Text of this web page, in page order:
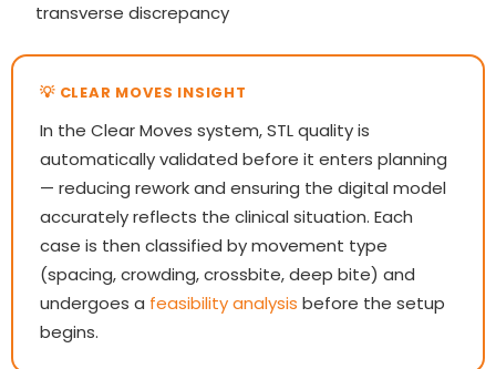
transverse discrepancy
In the Clear Moves system, STL quality is
automatically validated before it enters planning
— reducing rework and ensuring the digital model
accurately reflects the clinical situation. Each
case is then classified by movement type
(spacing, crowding, crossbite, deep bite) and
undergoes a feasibility analysis before the setup
begins.